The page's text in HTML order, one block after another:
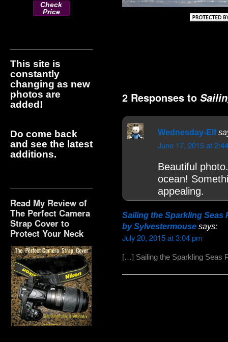
Check
Price
This site is
constantly
changing as new
photos are
added!
Do come back
and see the latest
additions.
Read My Review of
The Perfect Camera
Strap Cover to
Protect Your Neck
2 Responses to
Wednesday-Elf
June 17, 2015 at
Beautiful
ocean!
appealing.
Sailing the Sparkling
by Sylvestermouse says:
July 20, 2015 at 3:04 pm
[…] Sailing the Sparkling Seas